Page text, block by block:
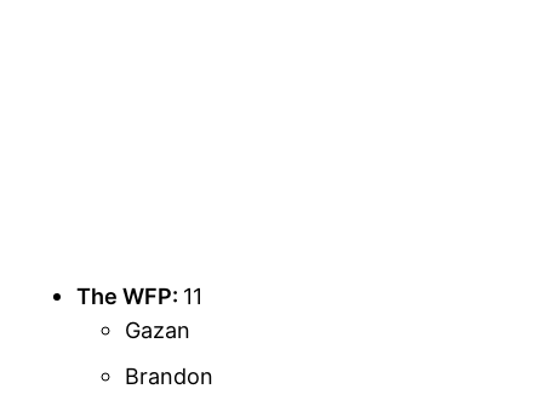
The WFP: 11
Gazan
Brandon